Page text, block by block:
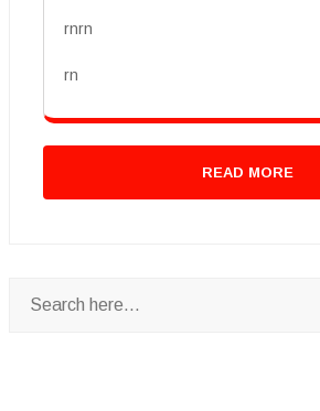
rnrn
rn
READ MORE